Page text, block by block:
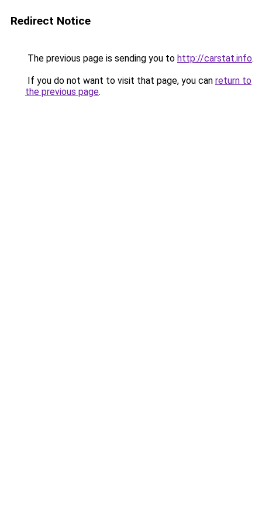
Redirect Notice
The previous page is sending you to http://carstat.info.
If you do not want to visit that page, you can return to
the previous page.